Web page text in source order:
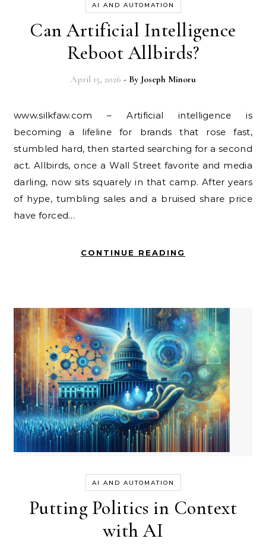
AI AND AUTOMATION
Can Artificial Intelligence
Reboot Allbirds?
April 15, 2026 - By Joseph Minoru
www.silkfaw.com – Artificial intelligence is
becoming a lifeline for brands that rose fast,
stumbled hard, then started searching for a second
act. Allbirds, once a Wall Street favorite and media
darling, now sits squarely in that camp. After years
of hype, tumbling sales and a bruised share price
have forced…
CONTINUE READING
AI AND AUTOMATION
Putting Politics in Context
with AI